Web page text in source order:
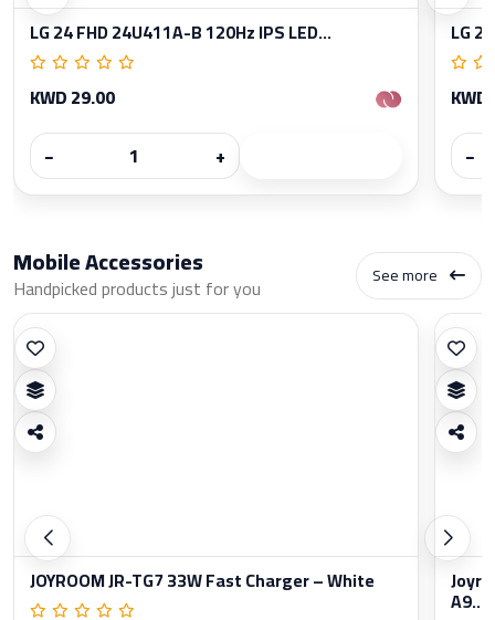
LG 24 FHD 24U411A-B 120Hz IPS LED...
KWD 29.00
−
+
LG
−
Mobile Accessories
Handpicked products just for you See more
JOYROOM JR-TG7 33W Fast Charger – White
A9...